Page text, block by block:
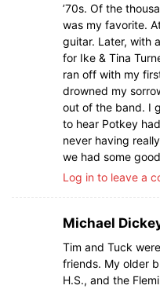
’70s. Of the
was my favorite.
guitar. Later, with
for Ike & Tina
ran off with my
drowned my
out of the band. I
to hear Potkey
never having
we had some
Log in to leave a
Michael
Tim and Tuck
friends. My older
H.S., and the